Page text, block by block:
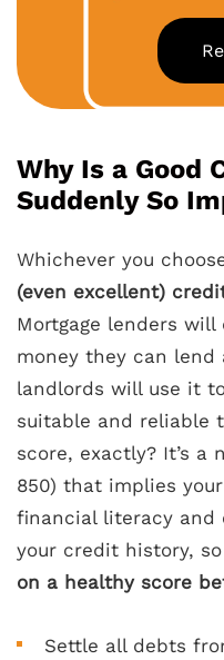
Why Is a Good
Suddenly So
Whichever you
(even excellent)
Mortgage lenders
money they can
landlords will use it
suitable and reliable
score, exactly? It’s a
850) that implies
financial literacy and
your credit history,
on a healthy score
Settle all debts